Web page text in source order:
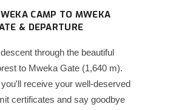
CAMP TO MWEKA
& DEPARTURE
through the beautiful
to Mweka Gate (1,640 m).
receive your well-deserved
certificates and say goodbye